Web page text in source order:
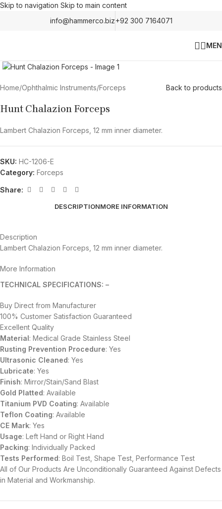
Skip to navigation Skip to main content
info@hammerco.biz+92 300 7164071
Home/Ophthalmic Instruments/Forceps Back to products
Hunt Chalazion Forceps
Lambert Chalazion Forceps, 12 mm inner diameter.
SKU: HC-1206-E
Category: Forceps
Share:
DESCRIPTIONMORE INFORMATION
Description
Lambert Chalazion Forceps, 12 mm inner diameter.
More Information
TECHNICAL SPECIFICATIONS: –
Buy Direct from Manufacturer
100% Customer Satisfaction Guaranteed
Excellent Quality
Material: Medical Grade Stainless Steel
Rusting Prevention Procedure: Yes
Ultrasonic Cleaned: Yes
Lubricate: Yes
Finish: Mirror/Stain/Sand Blast
Gold Platted: Available
Titanium PVD Coating: Available
Teflon Coating: Available
CE Mark: Yes
Usage: Left Hand or Right Hand
Packing: Individually Packed
Tests Performed: Boil Test, Shape Test, Performance Test
All of Our Products Are Unconditionally Guaranteed Against Defects
in Material and Workmanship.